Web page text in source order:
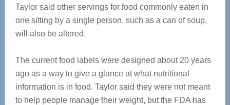
Taylor said other servings for food commonly eaten in
one sitting by a single person, such as a can of soup,
will also be altered.
The current food labels were designed about 20 years
ago as a way to give a glance at what nutritional
information is in food. Taylor said they were not meant
to help people manage their weight, but the FDA has